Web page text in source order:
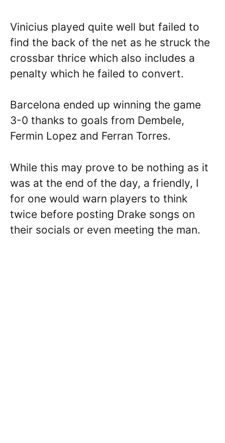
Vinicius played quite well but failed to
find the back of the net as he struck the
crossbar thrice which also includes a
penalty which he failed to convert.
Barcelona ended up winning the game
3-0 thanks to goals from Dembele,
Fermin Lopez and Ferran Torres.
While this may prove to be nothing as it
was at the end of the day, a friendly, I
for one would warn players to think
twice before posting Drake songs on
their socials or even meeting the man.